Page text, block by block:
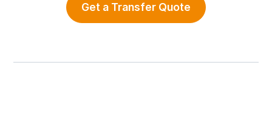
Get a Transfer Quote